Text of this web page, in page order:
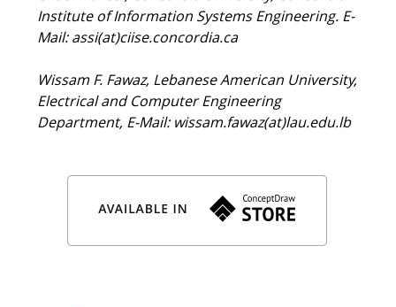
Chadi M. Assi, Concordia University, Concordia
Institute of Information Systems Engineering. E-
Wissam F. Fawaz, Lebanese American University,
Electrical and Computer Engineering